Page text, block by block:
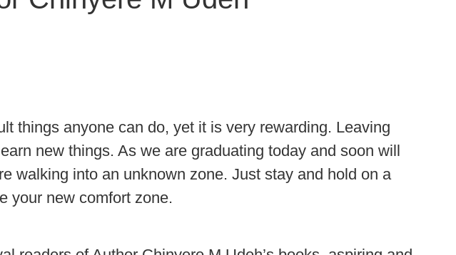
things anyone can do, yet it is very rewarding. Leaving
new things. As we are graduating today and soon will
walking into an unknown zone. Just stay and hold on a
your new comfort zone.